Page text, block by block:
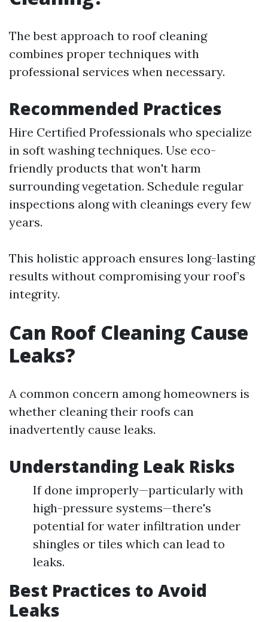
The best approach to roof cleaning
combines proper techniques with
professional services when necessary.
Recommended Practices
Hire Certified Professionals who specialize
in soft washing techniques. Use eco-
friendly products that won't harm
surrounding vegetation. Schedule regular
inspections along with cleanings every few
years.
This holistic approach ensures long-lasting
results without compromising your roof’s
integrity.
Can Roof Cleaning Cause
Leaks?
A common concern among homeowners is
whether cleaning their roofs can
inadvertently cause leaks.
Understanding Leak Risks
If done improperly—particularly with
high-pressure systems—there's
potential for water infiltration under
shingles or tiles which can lead to
leaks.
Best Practices to Avoid
Leaks